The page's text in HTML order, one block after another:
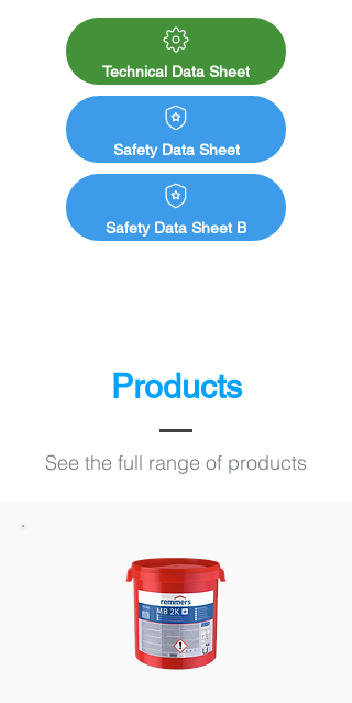
qualities, reduces penetration of oil and
water, frost damage and organic growth.
Stain and dirt resistant.
Technical Data Sheet
Safety Data Sheet
Safety Data Sheet B
Products
See the full range of products